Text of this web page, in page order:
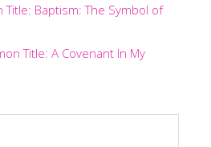
Baptism: The Symbol of
Title: A Covenant In My